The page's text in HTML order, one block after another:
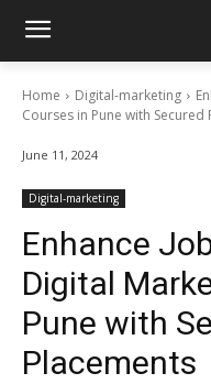
Home Digital-marketing
Courses in Pune with Secured
June 11, 2024
Digital-marketing
Enhance
Digital
Pune with
Placements